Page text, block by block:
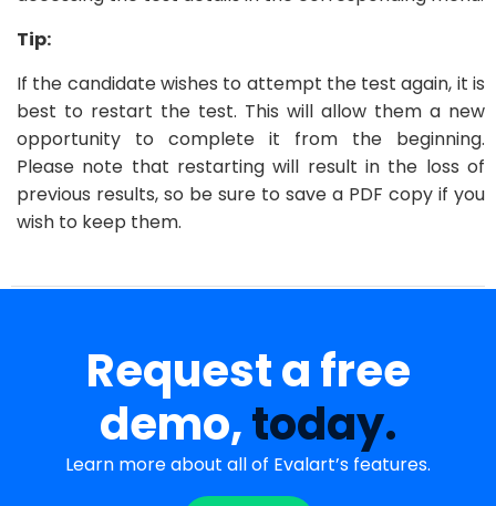
Tip:
If the candidate wishes to attempt the test again, it is
best to restart the test. This will allow them a new
opportunity to complete it from the beginning.
Please note that restarting will result in the loss of
previous results, so be sure to save a PDF copy if you
wish to keep them.
Request a free
demo,today.
Learn more about all of Evalart’s features.